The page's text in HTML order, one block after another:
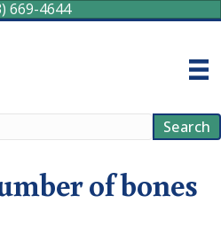
669-4644
Search
of bones